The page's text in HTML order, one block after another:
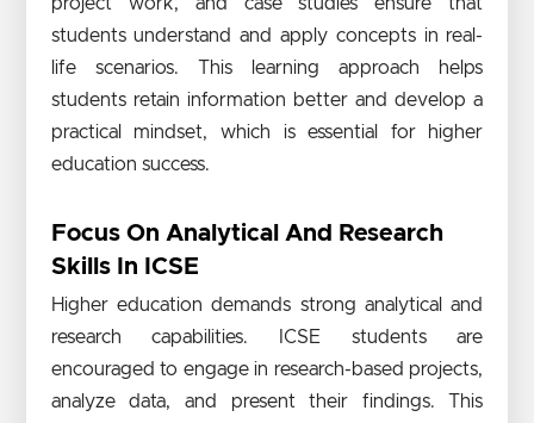
project work, and case studies ensure that
students understand and apply concepts in real-
life scenarios. This learning approach helps
students retain information better and develop a
practical mindset, which is essential for higher
education success.
Focus On Analytical And Research
Skills In ICSE
Higher education demands strong analytical and
research capabilities. ICSE students are
encouraged to engage in research-based projects,
analyze data, and present their findings. This